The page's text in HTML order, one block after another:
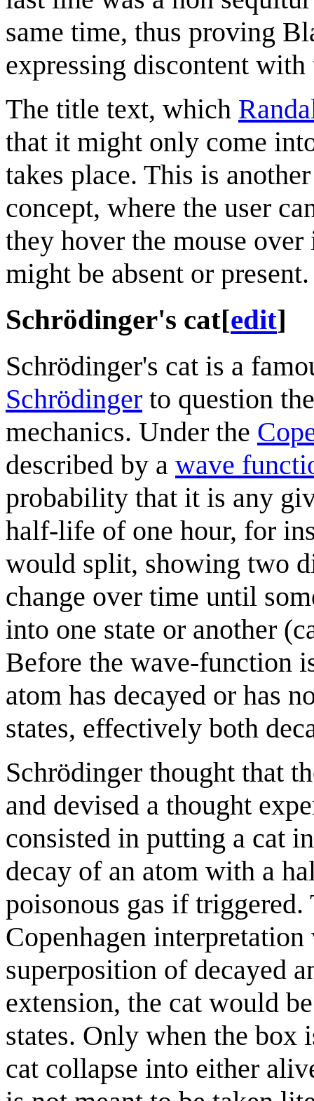
same time, thus proving
expressing discontent
The title text, which
that it might only come
takes place. This is
concept, where the user
they hover the mouse
might be absent or present.
Schrödinger's cat[edit]
Schrödinger's cat is a
Schrödinger to question
mechanics. Under the
described by a wave
probability that it is any
half-life of one hour, for
would split, showing two
change over time until
into one state or another
Before the wave-function
atom has decayed or has
states, effectively both
Schrödinger thought that
and devised a thought
consisted in putting a cat
decay of an atom with a
poisonous gas if
Copenhagen
superposition of decayed
extension, the cat would
states. Only when the box
cat collapse into either